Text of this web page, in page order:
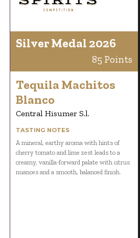
Silver Medal 2026
85 Points
Tequila Machitos
Blanco
Central Hisumer S.l.
TASTING NOTES
A mineral, earthy aroma with hints of
cherry tomato and lime zest leads to a
creamy, vanilla-forward palate with citrus
nuances and a smooth, balanced finish.